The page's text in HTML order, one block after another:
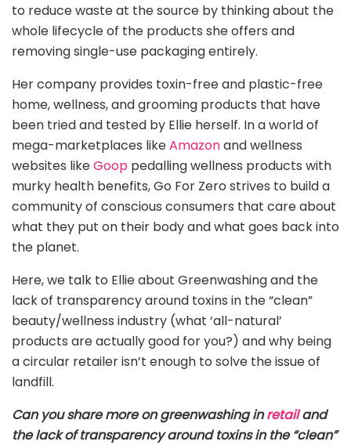
to reduce waste at the source by thinking about the
whole lifecycle of the products she offers and
removing single-use packaging entirely.
Her company provides toxin-free and plastic-free
home, wellness, and grooming products that have
been tried and tested by Ellie herself. In a world of
mega-marketplaces likeAmazonand wellness
websites likeGoop pedalling wellness products with
murky health benefits, Go For Zero strives to build a
community of conscious consumers that care about
what they put on their body and what goes back into
the planet.
Here, we talk to Ellie about Greenwashing and the
lack of transparency around toxins in the “clean”
beauty/wellness industry (what ‘all-natural’
products are actually good for you?) and why being
a circular retailer isn’t enough to solve the issue of
landfill.
Can you share more on greenwashing inretailand
the lack of transparency around toxins in the “clean”